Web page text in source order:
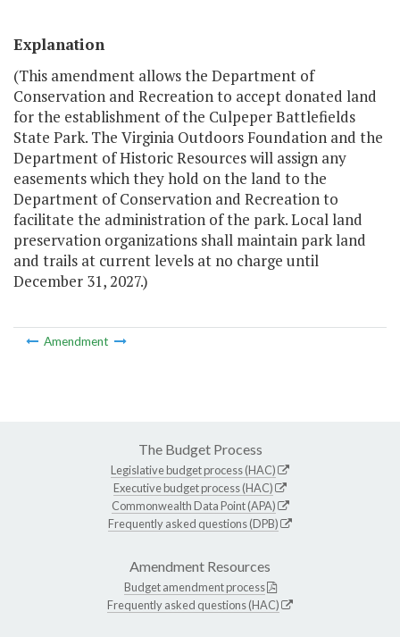
Explanation
(This amendment allows the Department of
Conservation and Recreation to accept donated land
for the establishment of the Culpeper Battlefields
State Park. The Virginia Outdoors Foundation and the
Department of Historic Resources will assign any
easements which they hold on the land to the
Department of Conservation and Recreation to
facilitate the administration of the park. Local land
preservation organizations shall maintain park land
and trails at current levels at no charge until
December 31, 2027.)
Amendment
The Budget Process
Legislative budget process (HAC)
Executive budget process (HAC)
Commonwealth Data Point (APA)
Frequently asked questions (DPB)
Amendment Resources
Budget amendment process
Frequently asked questions (HAC)